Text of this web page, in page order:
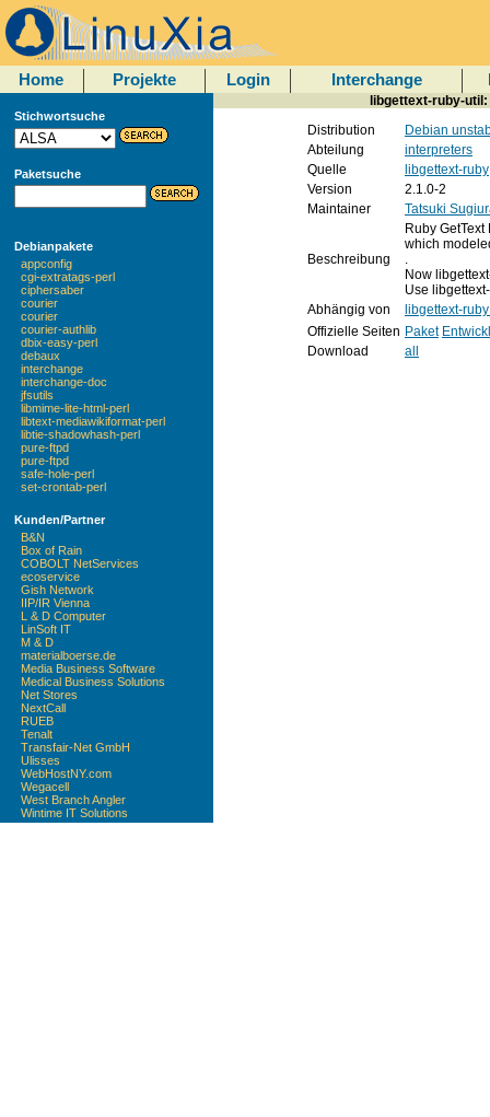
Home Projekte Login Interchange
Stichwortsuche
Paketsuche
Debianpakete
appconfig
cgi-extratags-perl
ciphersaber
courier
courier
courier-authlib
dbix-easy-perl
debaux
interchange
interchange-doc
jfsutils
libmime-lite-html-perl
libtext-mediawikiformat-perl
libtie-shadowhash-perl
pure-ftpd
pure-ftpd
safe-hole-perl
set-crontab-perl
Kunden/Partner
B&N
Box of Rain
COBOLT NetServices
ecoservice
Gish Network
IIP/IR Vienna
L & D Computer
LinSoft IT
M & D
materialboerse.de
Media Business Software
Medical Business Solutions
Net Stores
NextCall
RUEB
Tenalt
Transfair-Net GmbH
Ulisses
WebHostNY.com
Wegacell
West Branch Angler
Wintime IT Solutions
libgettext-ruby-
Distribution
Debian
Abteilung
interpreters
Quelle
libgettext-ruby
Version
2.1.0-2
Maintainer
Tatsuki
Beschreibung
Ruby
which
.
Now
Use
Abhängig von
libgettext-
Offizielle Seiten Paket
Download
all